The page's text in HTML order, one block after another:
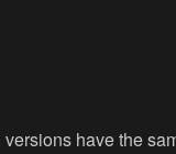
have the